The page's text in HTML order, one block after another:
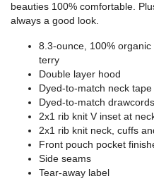
beauties 100% comfortable.
always a good look.
8.3-ounce, 100%
terry
Double layer hood
Dyed-to-match neck tape
Dyed-to-match drawcords
2x1 rib knit V inset at
2x1 rib knit neck, cuffs
Front pouch pocket
Side seams
Tear-away label